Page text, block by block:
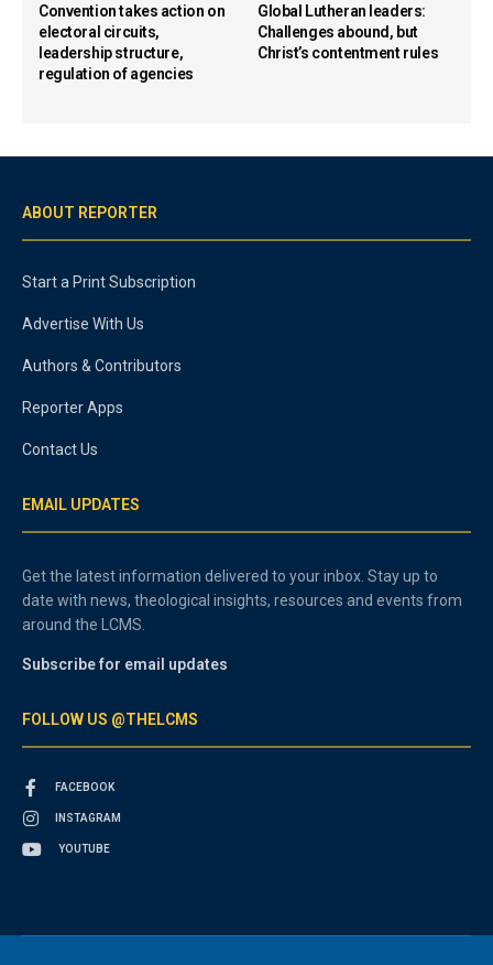
Convention takes action on
electoral circuits,
leadership structure,
regulation of agencies
Global Lutheran leaders:
Challenges abound, but
Christ’s contentment rules
ABOUT REPORTER
Start a Print Subscription
Advertise With Us
Authors & Contributors
Reporter Apps
Contact Us
EMAIL UPDATES
Get the latest information delivered to your inbox. Stay up to
date with news, theological insights, resources and events from
around the LCMS.
Subscribe for email updates
FOLLOW US @THELCMS
FACEBOOK
INSTAGRAM
YOUTUBE